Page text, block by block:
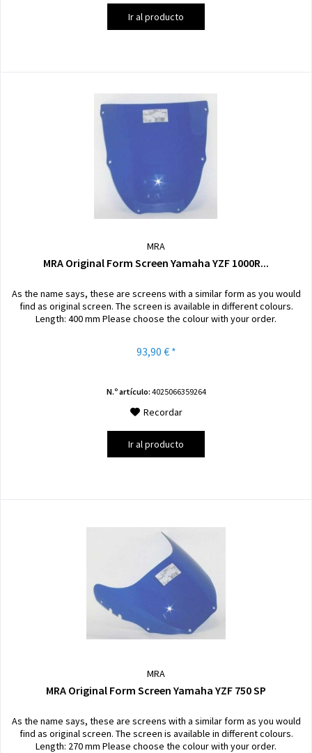
Ir al producto
MRA
MRA Original Form Screen Yamaha YZF 1000R...
As the name says, these are screens with a similar form as you would
find as original screen. The screen is available in different colours.
Length: 400 mm Please choose the colour with your order.
93,90 € *
N.º artículo: 4025066359264
Recordar
Ir al producto
MRA
MRA Original Form Screen Yamaha YZF 750 SP
As the name says, these are screens with a similar form as you would
find as original screen. The screen is available in different colours.
Length: 270 mm Please choose the colour with your order.